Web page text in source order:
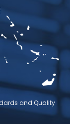
and Quality